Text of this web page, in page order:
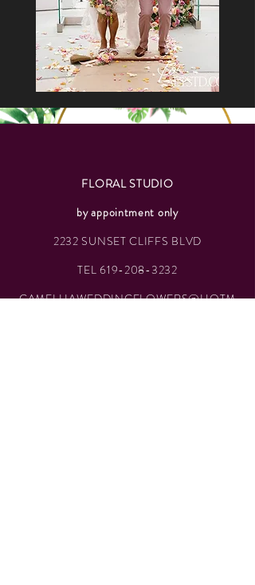
FLORAL STUDIO
by appointment only
2232 SUNSET CLIFFS BLVD
TEL619-208-3232
CAMELLIAWEDDINGFLOWERS@HOTM